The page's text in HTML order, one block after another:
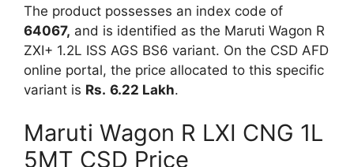
The product possesses an index code of
64067, and is identified as the Maruti Wagon R
ZXI+ 1.2L ISS AGS BS6 variant. On the CSD AFD
online portal, the price allocated to this specific
variant is Rs. 6.22 Lakh.
Maruti Wagon R LXI CNG 1L
5MT CSD Price